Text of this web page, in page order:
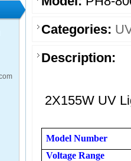
Categories:
Description:
2X155W UV
Model Number
Voltage Range